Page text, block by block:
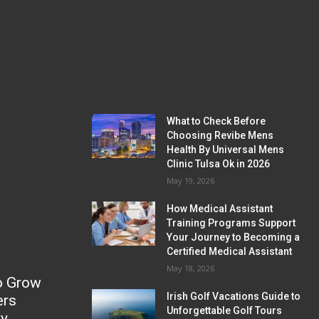
Grow
What to Check Before
Choosing Revibe Mens
Health By Universal Mens
Clinic Tulsa Ok in 2026
May 19, 2026
How Medical Assistant
Training Programs Support
Your Journey to Becoming a
Certified Medical Assistant
May 18, 2026
Irish Golf Vacations Guide to
Unforgettable Golf Tours